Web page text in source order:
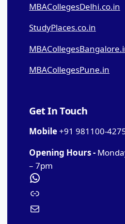
MBACollegesDelhi.co.in
StudyPlaces.co.in
MBACollegesPune.in
Get In Touch
Mobile+91 981100-
Opening Hours -
– 7pm